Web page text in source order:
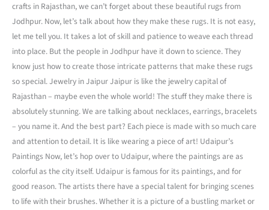
crafts in Rajasthan, we can’t forget about these beautiful rugs from
Jodhpur. Now, let’s talk about how they make these rugs. It is not easy,
let me tell you. It takes a lot of skill and patience to weave each thread
into place. But the people in Jodhpur have it down to science. They
know just how to create those intricate patterns that make these rugs
so special. Jewelry in Jaipur Jaipur is like the jewelry capital of
Rajasthan – maybe even the whole world! The stuff they make there is
absolutely stunning. We are talking about necklaces, earrings, bracelets
– you name it. And the best part? Each piece is made with so much care
and attention to detail. It is like wearing a piece of art! Udaipur’s
Paintings Now, let’s hop over to Udaipur, where the paintings are as
colorful as the city itself. Udaipur is famous for its paintings, and for
good reason. The artists there have a special talent for bringing scenes
to life with their brushes. Whether it is a picture of a bustling market or